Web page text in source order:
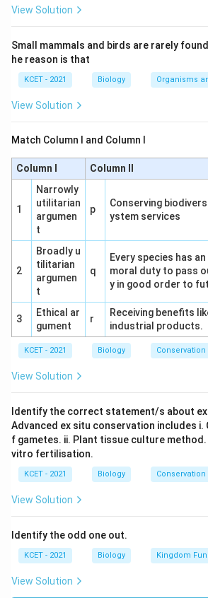
and phloem strands and a large
Conjoint, closed with
sheath: Characteristic of
closed bundles (no cambium)
sclerenchymatous sheath,
(a) Radial, tetrarch, cambial
root
(b) Conjoint, open and endarch
(c) Radial, Polyarch, large pith
monocot root
(d) Conjoint, closed with
bundle sheath → (i) T.S of
Option Analysis:
(2) a - iii, b - iv, c - i, d - ii:
(3) a - i, b - ii, c - iii, d - iv:
(4) a - ii, b - iii, c - iv, d - i:
vascular bundle characteristics
View Solution
Small mammals and birds are rarely
he reason is that
KCET - 2021 Biology Organisms
View Solution
Match Column I and Column I
Column I Column II
1
Narrowly
utilitarian
argumen
t
p
Conserving
ystem services
2
Broadly u
tilitarian
argumen
t
q
Every species has
moral duty to pass
y in good order to
3
Ethical ar
gument
r
Receiving benefits
industrial products.
KCET - 2021 Biology
View Solution
Identify the correct statement/s about
Advanced ex situ conservation includes i.
f gametes. ii. Plant tissue culture method.
vitro fertilisation.
KCET - 2021 Biology
View Solution
Identify the odd one out.
KCET - 2021 Biology Kingdom
View Solution